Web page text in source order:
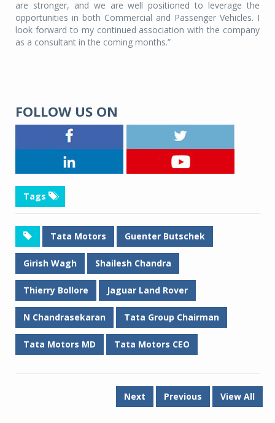
are stronger, and we are well positioned to leverage the
opportunities in both Commercial and Passenger Vehicles. I
look forward to my continued association with the company
as a consultant in the coming months.”
FOLLOW US ON
Tags
Tata Motors Guenter Butschek
Girish Wagh Shailesh Chandra
Thierry Bollore Jaguar Land Rover
N Chandrasekaran Tata Group Chairman
Tata Motors MD Tata Motors CEO
Next Previous View All